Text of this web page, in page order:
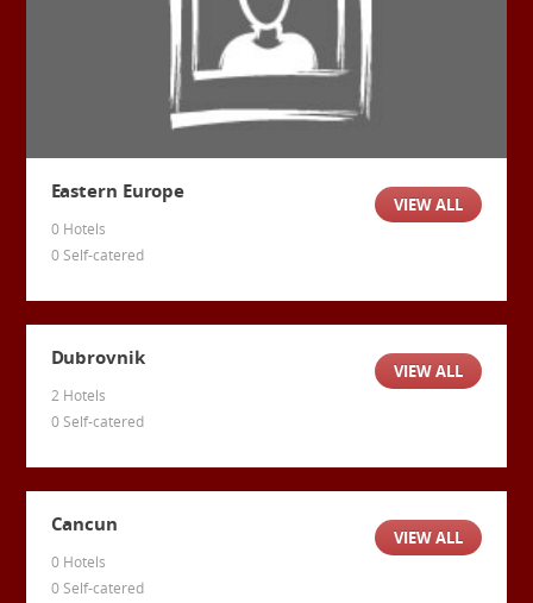
VIEW ALL
Eastern Europe
0 Hotels
0 Self-catered
VIEW ALL
Dubrovnik
2 Hotels
0 Self-catered
VIEW ALL
Cancun
0 Hotels
0 Self-catered